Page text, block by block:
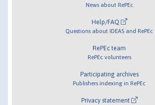
News about RePEc
Help/FAQ
Questions about IDEAS and RePEc
RePEc team
RePEc volunteers
Participating archives
Publishers indexing in RePEc
Privacy statement